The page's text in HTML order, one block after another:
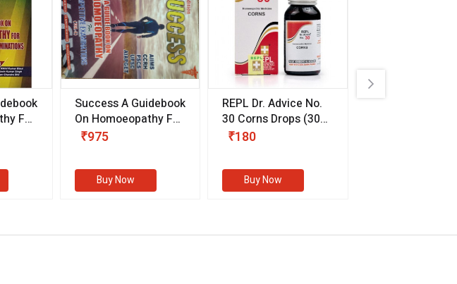
For
Success A Guidebook
On Homoeopathy For
Competitive
₹975
Buy Now
REPL Dr. Advice No.
30 Corns Drops (30
ml)
₹180
Buy Now